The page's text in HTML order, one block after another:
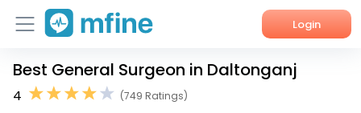
Login
Home
Best General Surgeon in Daltonganj
4
(749 Ratings)